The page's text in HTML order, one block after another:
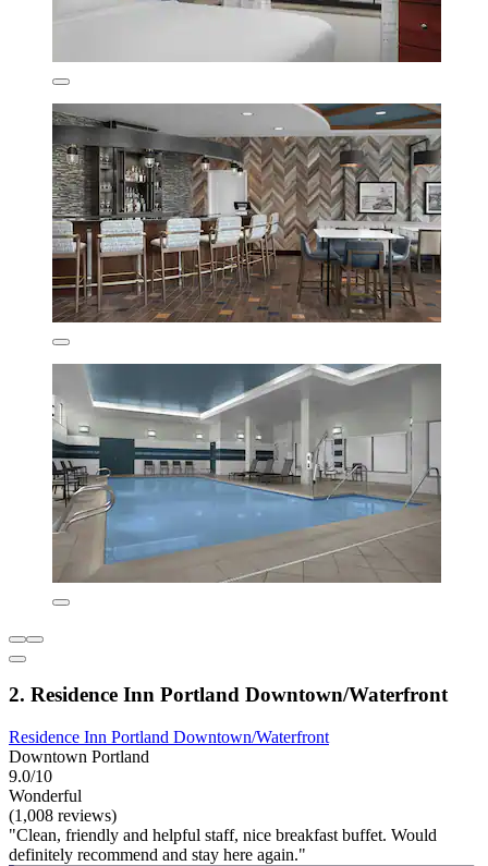
2. Residence Inn Portland Downtown/Waterfront
Residence Inn Portland Downtown/Waterfront
Downtown Portland
9.0/10
Wonderful
(1,008 reviews)
"Clean, friendly and helpful staff, nice breakfast buffet. Would
definitely recommend and stay here again."